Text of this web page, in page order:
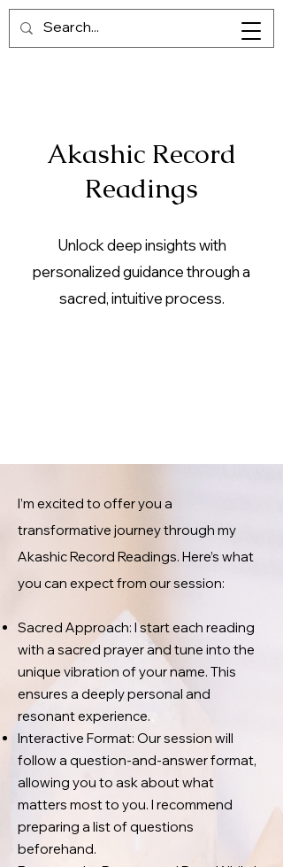
Akashic Record
Readings
Unlock deep insights with
personalized guidance through a
sacred, intuitive process.
I’m excited to offer you a
transformative journey through my
Akashic Record Readings. Here’s what
you can expect from our session:
Sacred Approach: I start each reading
with a sacred prayer and tune into the
unique vibration of your name. This
ensures a deeply personal and
resonant experience.
Interactive Format: Our session will
follow a question-and-answer format,
allowing you to ask about what
matters most to you. I recommend
preparing a list of questions
beforehand.